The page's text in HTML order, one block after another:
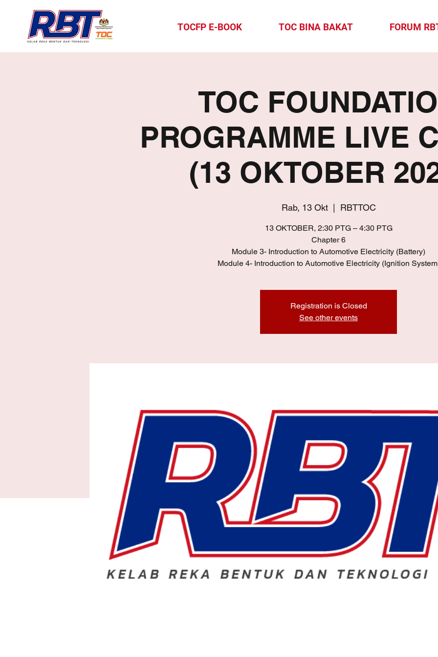
TOCFP E-BOOK TOC BINA BAKAT FORUM
TOC
PROGRAMME LIVE
(13 OKTOBER
Rab, 13 Okt
  |
RBTTOC
13 OKTOBER, 2:30 PTG – 4:30 PTG
Chapter 6
Module 3- Introduction to Automotive Electricity (Battery)
Module 4- Introduction to Automotive Electricity (Ignition
Registration is Closed
See other events